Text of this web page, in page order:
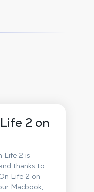
2 on
Life 2 is
thanks to
Life 2 on
Macbook,